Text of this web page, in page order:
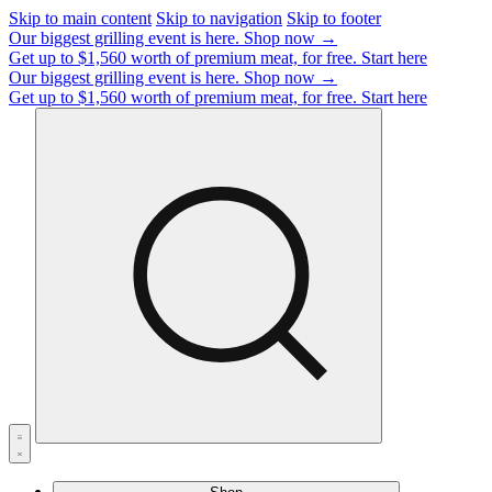
Skip to main content Skip to navigation Skip to footer
Our biggest grilling event is here. Shop now →
Get up to $1,560 worth of premium meat, for free. Start here
Our biggest grilling event is here. Shop now →
Get up to $1,560 worth of premium meat, for free. Start here